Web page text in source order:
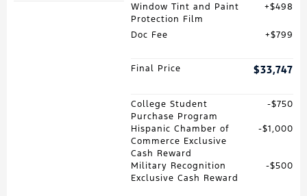
Window Tint and Paint
Protection Film
$498
Doc Fee $799
Final Price $33,747
College Student
Purchase Program
$750
Hispanic Chamber of
Commerce Exclusive
Cash Reward
$1,000
Military Recognition
Exclusive Cash Reward
$500